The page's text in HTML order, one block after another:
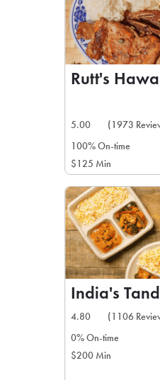
Rutt's
5.00
(1973
100% On-time
$125 Min
India's
4.80
(1106
0% On-time
$200 Min